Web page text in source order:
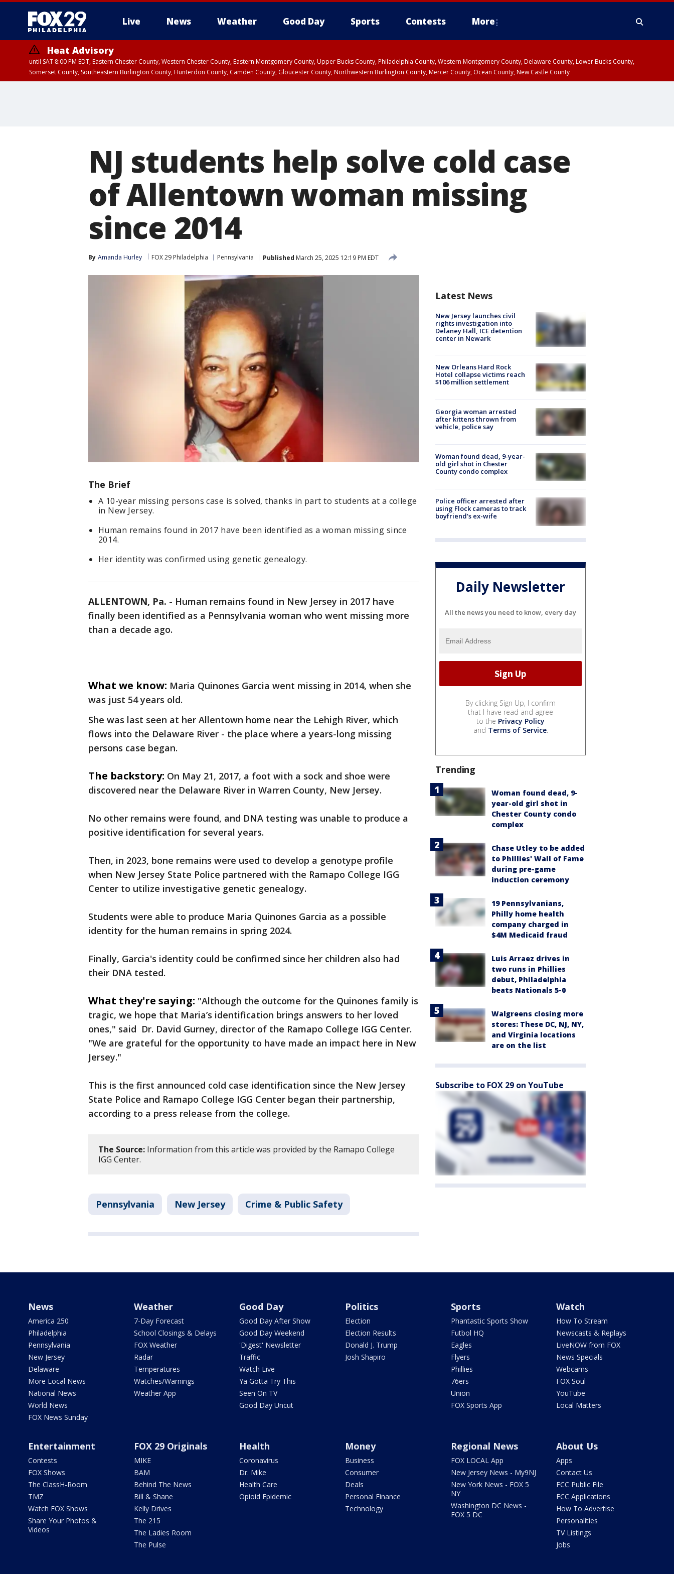
Live News Weather Good Day Sports Contests More
Heat Advisory
until SAT 8:00 PM EDT, Eastern Chester County, Western Chester County, Eastern Montgomery County, Upper Bucks County, Philadelphia County, Western Montgomery County, Delaware County, Lower Bucks County,
Somerset County, Southeastern Burlington County, Hunterdon County, Camden County, Gloucester County, Northwestern Burlington County, Mercer County, Ocean County, New Castle County
NJ students help solve cold case
of Allentown woman missing
since 2014
By Amanda Hurley FOX 29 Philadelphia Pennsylvania Published March 25, 2025 12:19 PM EDT
The Brief
A 10-year missing persons case is solved, thanks in part to students at a college
in New Jersey.
Human remains found in 2017 have been identified as a woman missing since
2014.
Her identity was confirmed using genetic genealogy.
ALLENTOWN, Pa. - Human remains found in New Jersey in 2017 have
finally been identified as a Pennsylvania woman who went missing more
than a decade ago.
What we know: Maria Quinones Garcia went missing in 2014, when she
was just 54 years old.
She was last seen at her Allentown home near the Lehigh River, which
flows into the Delaware River - the place where a years-long missing
persons case began.
The backstory: On May 21, 2017, a foot with a sock and shoe were
discovered near the Delaware River in Warren County, New Jersey.
No other remains were found, and DNA testing was unable to produce a
positive identification for several years.
Then, in 2023, bone remains were used to develop a genotype profile
when New Jersey State Police partnered with the Ramapo College IGG
Center to utilize investigative genetic genealogy.
Students were able to produce Maria Quinones Garcia as a possible
identity for the human remains in spring 2024.
Finally, Garcia's identity could be confirmed since her children also had
their DNA tested.
What they're saying: "Although the outcome for the Quinones family is
tragic, we hope that Maria’s identification brings answers to her loved
ones," said Dr. David Gurney, director of the Ramapo College IGG Center.
"We are grateful for the opportunity to have made an impact here in New
Jersey."
This is the first announced cold case identification since the New Jersey
State Police and Ramapo College IGG Center began their partnership,
according to a press release from the college.
The Source: Information from this article was provided by the Ramapo College
IGG Center.
Pennsylvania New Jersey Crime & Public Safety
Latest News
New Jersey launches civil
rights investigation into
Delaney Hall, ICE detention
center in Newark
New Orleans Hard Rock
Hotel collapse victims reach
$106 million settlement
Georgia woman arrested
after kittens thrown from
vehicle, police say
Woman found dead, 9-year-
old girl shot in Chester
County condo complex
Police officer arrested after
using Flock cameras to track
boyfriend's ex-wife
Daily Newsletter
All the news you need to know, every day
By clicking Sign Up, I confirm
that I have read and agree
to the Privacy Policy
and Terms of Service.
Trending
Woman found dead, 9-
year-old girl shot in
Chester County condo
complex
Chase Utley to be added
to Phillies' Wall of Fame
during pre-game
induction ceremony
19 Pennsylvanians,
Philly home health
company charged in
$4M Medicaid fraud
Luis Arraez drives in
two runs in Phillies
debut, Philadelphia
beats Nationals 5-0
Walgreens closing more
stores: These DC, NJ, NY,
and Virginia locations
are on the list
Subscribe to FOX 29 on YouTube
News
America 250
Philadelphia
Pennsylvania
New Jersey
Delaware
More Local News
National News
World News
FOX News Sunday
Weather
7-Day Forecast
School Closings & Delays
FOX Weather
Radar
Temperatures
Watches/Warnings
Weather App
Good Day
Good Day After Show
Good Day Weekend
'Digest' Newsletter
Traffic
Watch Live
Ya Gotta Try This
Seen On TV
Good Day Uncut
Politics
Election
Election Results
Donald J. Trump
Josh Shapiro
Sports
Phantastic Sports Show
Futbol HQ
Eagles
Flyers
Phillies
76ers
Union
FOX Sports App
Watch
How To Stream
Newscasts & Replays
LiveNOW from FOX
News Specials
Webcams
FOX Soul
YouTube
Local Matters
Entertainment
Contests
FOX Shows
The ClassH-Room
TMZ
Watch FOX Shows
Share Your Photos &
Videos
FOX 29 Originals
MIKE
BAM
Behind The News
Bill & Shane
Kelly Drives
The 215
The Ladies Room
The Pulse
Health
Coronavirus
Dr. Mike
Health Care
Opioid Epidemic
Money
Business
Consumer
Deals
Personal Finance
Technology
Regional News
FOX LOCAL App
New Jersey News - My9NJ
New York News - FOX 5
NY
Washington DC News -
FOX 5 DC
About Us
Apps
Contact Us
FCC Public File
FCC Applications
How To Advertise
Personalities
TV Listings
Jobs